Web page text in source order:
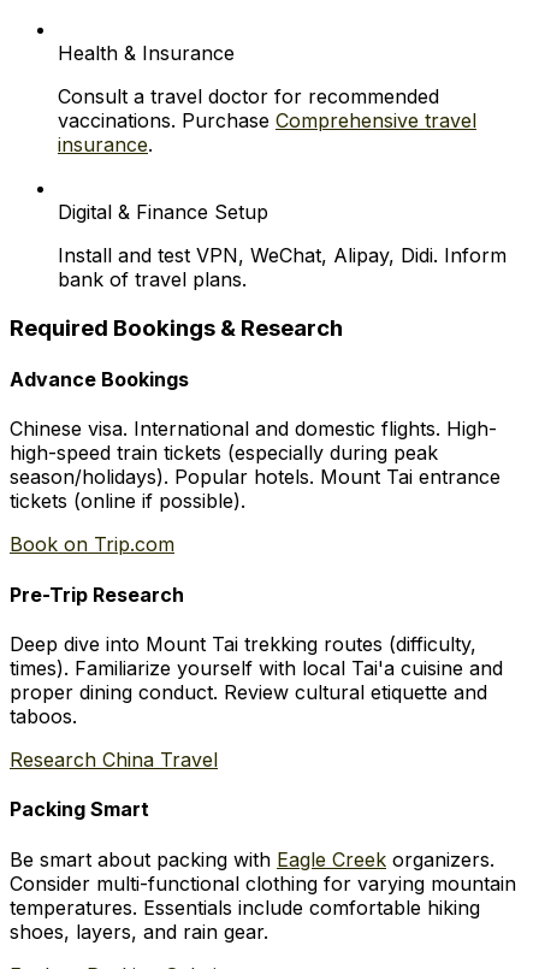
Health & Insurance
Consult a travel doctor for recommended
vaccinations. Purchase Comprehensive travel
insurance.
Digital & Finance Setup
Install and test VPN, WeChat, Alipay, Didi. Inform
bank of travel plans.
Required Bookings & Research
Advance Bookings
Chinese visa. International and domestic flights. High-
high-speed train tickets (especially during peak
season/holidays). Popular hotels. Mount Tai entrance
tickets (online if possible).
Book on Trip.com
Pre-Trip Research
Deep dive into Mount Tai trekking routes (difficulty,
times). Familiarize yourself with local Tai'a cuisine and
proper dining conduct. Review cultural etiquette and
taboos.
Research China Travel
Packing Smart
Be smart about packing with Eagle Creek organizers.
Consider multi-functional clothing for varying mountain
temperatures. Essentials include comfortable hiking
shoes, layers, and rain gear.